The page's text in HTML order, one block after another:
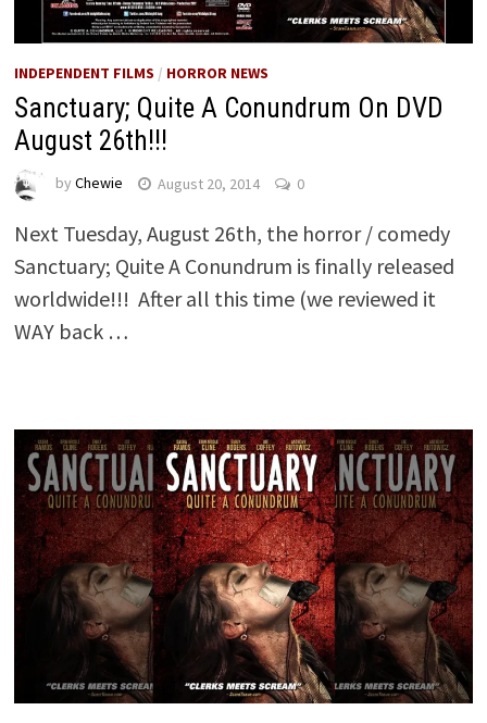
INDEPENDENT FILMS / HORROR NEWS
Sanctuary; Quite A Conundrum On DVD
August 26th!!!
by Chewie August 20, 2014 0
Next Tuesday, August 26th, the horror / comedy
Sanctuary; Quite A Conundrum is finally released
worldwide!!! After all this time (we reviewed it
WAY back …